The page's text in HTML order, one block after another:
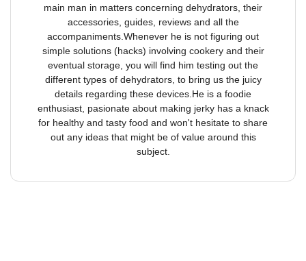
main man in matters concerning dehydrators, their
accessories, guides, reviews and all the
accompaniments.Whenever he is not figuring out
simple solutions (hacks) involving cookery and their
eventual storage, you will find him testing out the
different types of dehydrators, to bring us the juicy
details regarding these devices.He is a foodie
enthusiast, pasionate about making jerky has a knack
for healthy and tasty food and won't hesitate to share
out any ideas that might be of value around this
subject.